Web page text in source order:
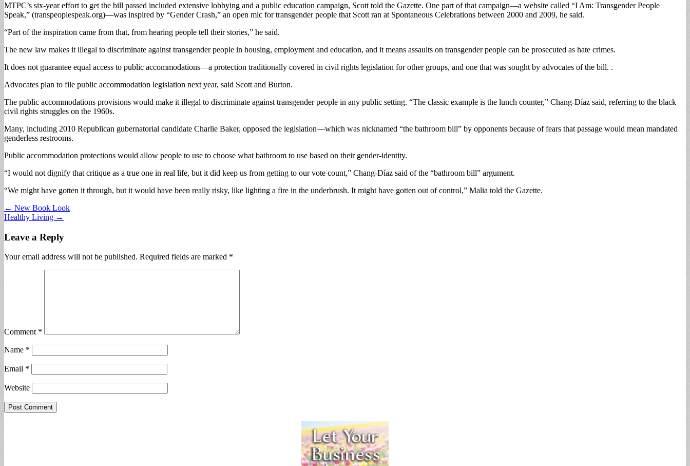
MTPC’s six-year effort to get the bill passed included extensive lobbying and a public education campaign, Scott told the Gazette. One part of that campaign—a website called “I Am: Transgender People
Speak,” (transpeoplespeak.org)—was inspired by “Gender Crash,” an open mic for transgender people that Scott ran at Spontaneous Celebrations between 2000 and 2009, he said.
“Part of the inspiration came from that, from hearing people tell their stories,” he said.
The new law makes it illegal to discriminate against transgender people in housing, employment and education, and it means assaults on transgender people can be prosecuted as hate crimes.
It does not guarantee equal access to public accommodations—a protection traditionally covered in civil rights legislation for other groups, and one that was sought by advocates of the bill. .
Advocates plan to file public accommodation legislation next year, said Scott and Burton.
The public accommodations provisions would make it illegal to discriminate against transgender people in any public setting. “The classic example is the lunch counter,” Chang-Díaz said, referring to the black
civil rights struggles on the 1960s.
Many, including 2010 Republican gubernatorial candidate Charlie Baker, opposed the legislation—which was nicknamed “the bathroom bill” by opponents because of fears that passage would mean mandated
genderless restrooms.
Public accommodation protections would allow people to use to choose what bathroom to use based on their gender-identity.
“I would not dignify that critique as a true one in real life, but it did keep us from getting to our vote count,” Chang-Díaz said of the “bathroom bill” argument.
“We might have gotten it through, but it would have been really risky, like lighting a fire in the underbrush. It might have gotten out of control,” Malia told the Gazette.
Post
navigation
← New Book Look
Healthy Living →
Leave a Reply
Your email address will not be published. Required fields are marked *
Comment *
Name *
Email *
Website